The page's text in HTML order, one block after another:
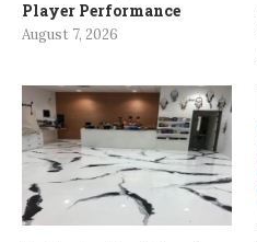
Player Performance
August 7, 2026